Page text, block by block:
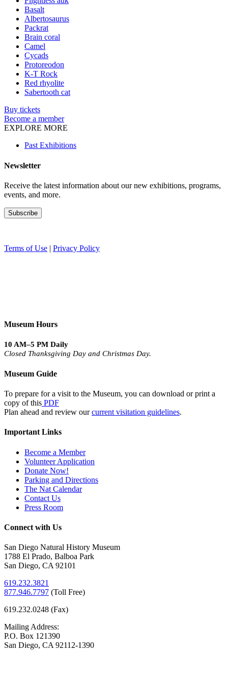
Basalt
Albertosaurus
Packrat
Brain coral
Camel
Cycads
Protoreodon
K-T Rock
Red rhyolite
Sabertooth cat
Buy tickets
Become a member
EXPLORE MORE
Past Exhibitions
Newsletter
Receive the latest information about our new exhibitions, programs,
events, and more.
Terms of Use | Privacy Policy
Museum Hours
10 AM–5 PM Daily
Closed Thanksgiving Day and Christmas Day.
Museum Guide
To prepare for a visit to the Museum, you can download or print a
copy of this PDF
Plan ahead and review ourcurrent visitation guidelines.
Important Links
Become a Member
Volunteer Application
Donate Now!
Parking and Directions
The Nat Calendar
Contact Us
Press Room
Connect with Us
San Diego Natural History Museum
1788 El Prado, Balboa Park
San Diego, CA 92101
619.232.3821
877.946.7797 (Toll Free)
619.232.0248 (Fax)
Mailing Address:
P.O. Box 121390
San Diego, CA 92112-1390